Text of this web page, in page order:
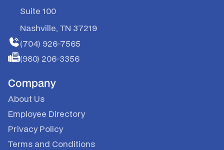
Suite 100
Nashville, TN 37219
(704) 926-7565
(980) 206-3356
Company
About Us
Employee Directory
Privacy Policy
Terms and Conditions